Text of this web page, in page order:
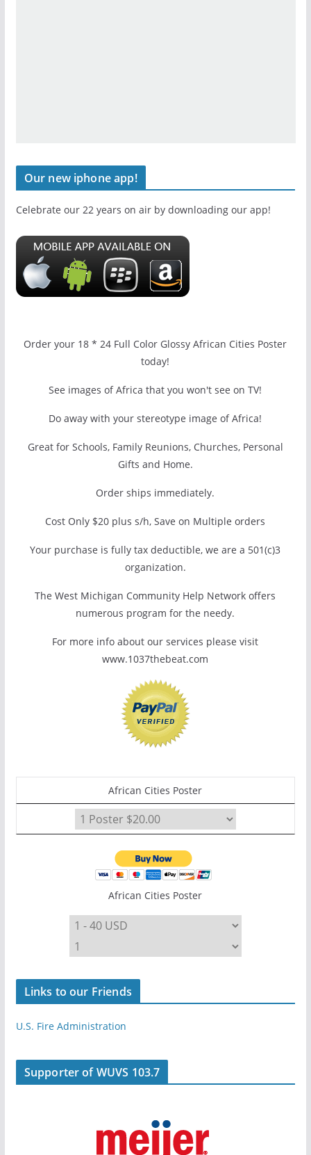
Our new iphone app!
Celebrate our 22 years on air by downloading our app!
Order your 18 * 24 Full Color Glossy African Cities Poster
today!
See images of Africa that you won't see on TV!
Do away with your stereotype image of Africa!
Great for Schools, Family Reunions, Churches, Personal
Gifts and Home.
Order ships immediately.
Cost Only $20 plus s/h, Save on Multiple orders
Your purchase is fully tax deductible, we are a 501(c)3
organization.
The West Michigan Community Help Network offers
numerous program for the needy.
For more info about our services please visit
www.1037thebeat.com
African Cities Poster
African Cities Poster
Links to our Friends
U.S. Fire Administration
Supporter of WUVS 103.7